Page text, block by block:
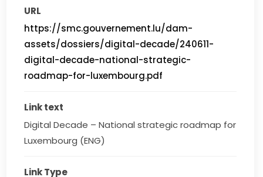
URL
https://smc.gouvernement.lu/dam-
assets/dossiers/digital-decade/240611-
digital-decade-national-strategic-
roadmap-for-luxembourg.pdf
Link text
Digital Decade – National strategic roadmap for
Luxembourg (ENG)
Link Type